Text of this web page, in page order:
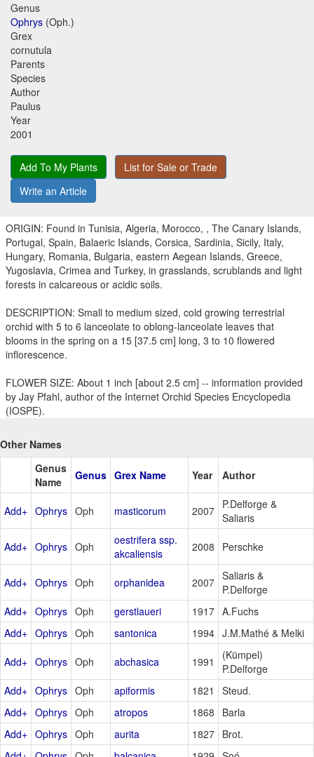
Genus
Ophrys (Oph.)
Grex
cornutula
Parents
Species
Author
Paulus
Year
2001
Add To My Plants
List for Sale or Trade
Write an Article
ORIGIN: Found in Tunisia, Algeria, Morocco, , The Canary Islands,
Portugal, Spain, Balaeric Islands, Corsica, Sardinia, Sicily, Italy,
Hungary, Romania, Bulgaria, eastern Aegean Islands, Greece,
Yugoslavia, Crimea and Turkey, in grasslands, scrublands and light
forests in calcareous or acidic soils.
DESCRIPTION: Small to medium sized, cold growing terrestrial
orchid with 5 to 6 lanceolate to oblong-lanceolate leaves that
blooms in the spring on a 15 [37.5 cm] long, 3 to 10 flowered
inflorescence.
FLOWER SIZE: About 1 inch [about 2.5 cm] -- information provided
by Jay Pfahl, author of the Internet Orchid Species Encyclopedia
(IOSPE).
Other Names
Genus
Name
Genus Grex Name Year Author
Add+ Ophrys Oph masticorum 2007 P.Delforge &
Saliaris
Add+ Ophrys Oph
oestrifera ssp.
akcaliensis
2008 Perschke
Add+ Ophrys Oph orphanidea 2007 Saliaris &
P.Delforge
Add+ Ophrys Oph gerstlaueri 1917 A.Fuchs
Add+ Ophrys Oph santonica 1994 J.M.Mathé & Melki
Add+ Ophrys Oph abchasica 1991
(Kümpel)
P.Delforge
Add+ Ophrys Oph apiformis 1821
Steud.
Add+ Ophrys Oph atropos 1868
Barla
Add+ Ophrys Oph aurita 1827 Brot.